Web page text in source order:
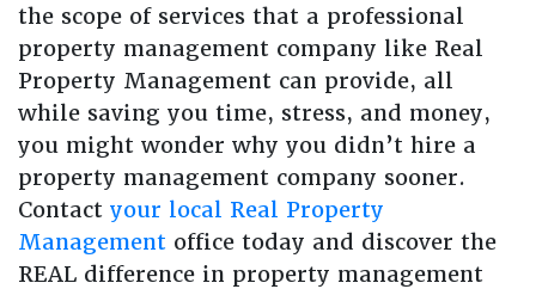
the scope of services that a professional
property management company like Real
Property Management can provide, all
while saving you time, stress, and money,
you might wonder why you didn’t hire a
property management company sooner.
Contact your local Real Property
Management office today and discover the
REAL difference in property management